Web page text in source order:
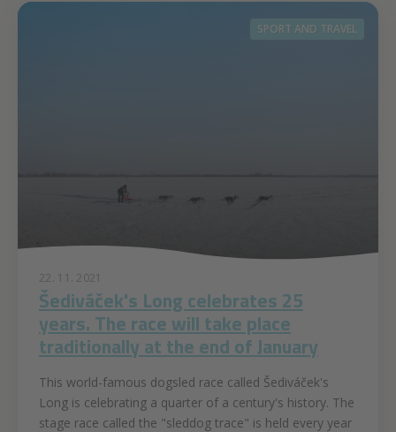
SPORT AND TRAVEL
22. 11. 2021
Šediváček's Long celebrates 25
years. The race will take place
traditionally at the end of January
This world-famous dogsled race called Šediváček's
Long is celebrating a quarter of a century's history. The
stage race called the "sleddog trace" is held every year